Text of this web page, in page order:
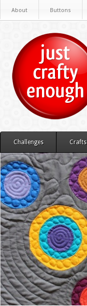
About Buttons
Challenges Crafts